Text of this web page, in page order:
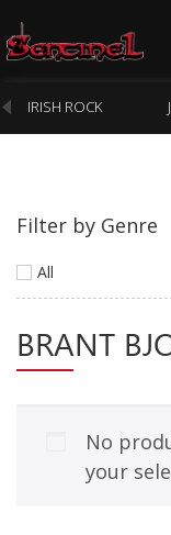
Homepage
Webstore
New Arrivals
CD
Cassette
Pre-Orders
IRISH ROCK
Filter by Genre
All
BRANT
No
your